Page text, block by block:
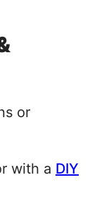
or
with a DIY